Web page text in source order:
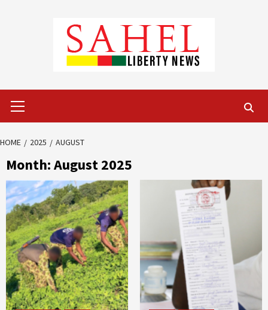
Menu
HOME 2025 AUGUST
Month:August 2025